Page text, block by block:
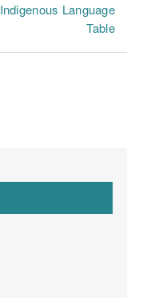
Indigenous Language
Table